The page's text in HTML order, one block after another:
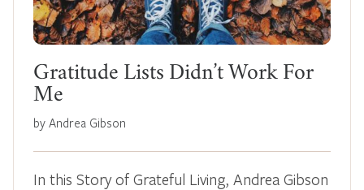
Gratitude Lists Didn’t Work For
Me
by Andrea Gibson
In this Story of Grateful Living, Andrea Gibson